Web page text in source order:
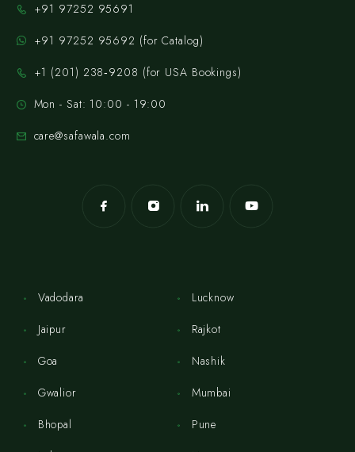
+91 97252 95691
+91 97252 95692 (for Catalog)
‪+1 (201) 238‑9208‬ (for USA Bookings)
Mon - Sat: 10:00 - 19:00
care@safawala.com
Vadodara
Jaipur
Goa
Gwalior
Bhopal
Lucknow
Rajkot
Nashik
Mumbai
Pune